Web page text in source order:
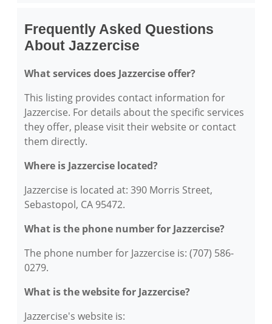
Frequently Asked Questions
About Jazzercise
What services does Jazzercise offer?
This listing provides contact information for
Jazzercise. For details about the specific services
they offer, please visit their website or contact
them directly.
Where is Jazzercise located?
Jazzercise is located at: 390 Morris Street,
Sebastopol, CA 95472.
What is the phone number for Jazzercise?
The phone number for Jazzercise is: (707) 586-
0279.
What is the website for Jazzercise?
Jazzercise's website is: